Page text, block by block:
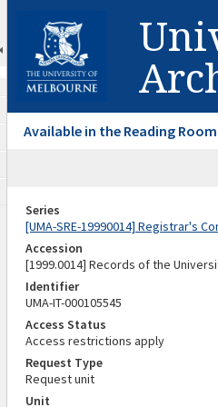
Available in the Reading Room
Series
[UMA-SRE-19990014] Registrar's
Accession
[1999.0014] Records of the
Identifier
UMA-IT-000105545
Access Status
Access restrictions apply
Request Type
Request unit
Unit